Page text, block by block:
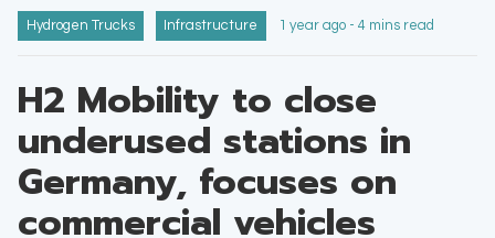
INFRASTRUCTURE
NEWSLETTER
Hydrogen Trucks Infrastructure 1 year ago - 4 mins read
H2 Mobility to close
underused stations in
Germany, focuses on
commercial vehicles